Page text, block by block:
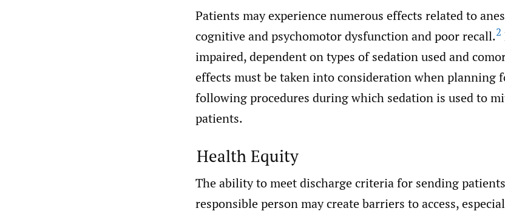
Patients may experience numerous effects related to
cognitive and psychomotor dysfunction and poor recall.2
impaired, dependent on types of sedation used and
effects must be taken into consideration when planning
following procedures during which sedation is used to
patients.
Health Equity
The ability to meet discharge criteria for sending
responsible person may create barriers to access,